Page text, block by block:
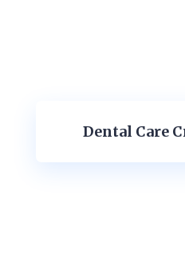
Dental Care